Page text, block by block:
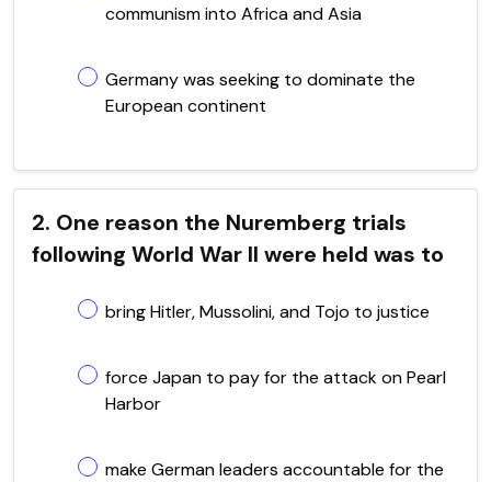
communism into Africa and Asia
Germany was seeking to dominate the
European continent
2. One reason the Nuremberg trials
following World War II were held was to
bring Hitler, Mussolini, and Tojo to justice
force Japan to pay for the attack on Pearl
Harbor
make German leaders accountable for the